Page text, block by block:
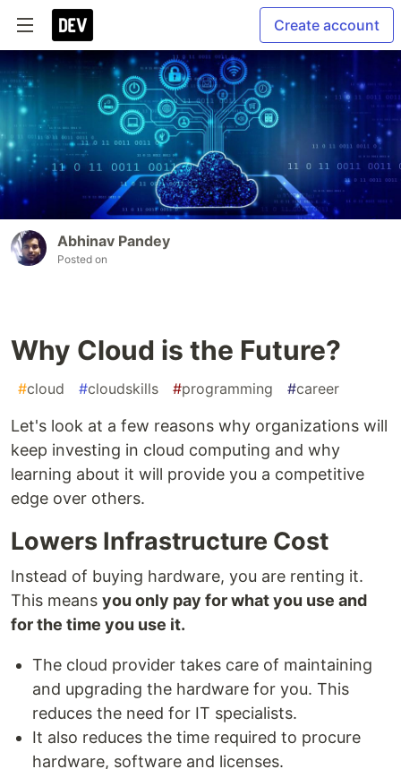
Create account
Abhinav Pandey
Posted on
Why Cloud is the Future?
#cloud #cloudskills #programming #career
Let's look at a few reasons why organizations will
keep investing in cloud computing and why
learning about it will provide you a competitive
edge over others.
Lowers Infrastructure Cost
Instead of buying hardware, you are renting it.
This means you only pay for what you use and
for the time you use it.
The cloud provider takes care of maintaining
and upgrading the hardware for you. This
reduces the need for IT specialists.
It also reduces the time required to procure
hardware, software and licenses.